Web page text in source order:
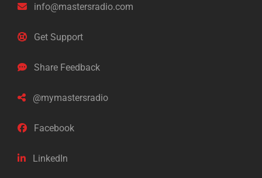
info@mastersradio.com
Get Support
Share Feedback
@mymastersradio
Facebook
LinkedIn